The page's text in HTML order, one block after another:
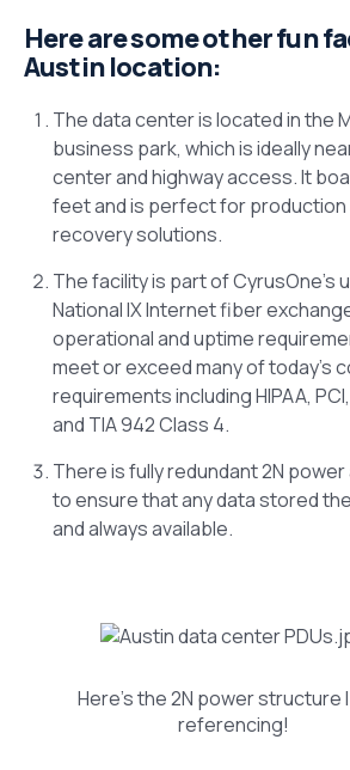
Here are some other fun
Austin location:
The data center is located in the
business park, which is ideally
center and highway access. It
feet and is perfect for production
recovery solutions.
The facility is part of CyrusOne’s
National IX Internet fiber
operational and uptime
meet or exceed many of today’s
requirements including HIPAA, PCI,
and TIA 942 Class 4.
There is fully redundant 2N
to ensure that any data stored
and always available.
Here’s the 2N power structure
referencing!